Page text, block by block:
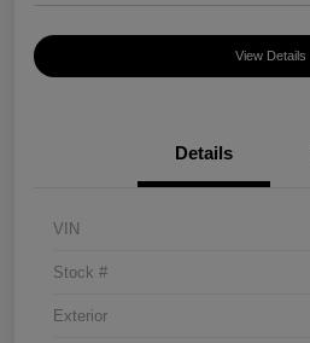
View Details
Details
VIN
Stock #
Exterior